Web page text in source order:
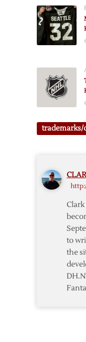
trademarks/
to
the